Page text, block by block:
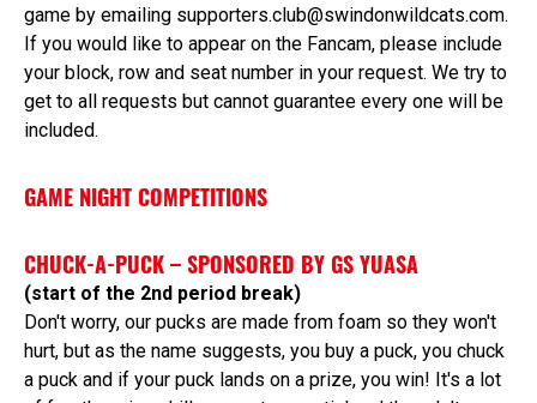
game by emailing supporters.club@swindonwildcats.com.
If you would like to appear on the Fancam, please include
your block, row and seat number in your request. We try to
get to all requests but cannot guarantee every one will be
included.
GAME NIGHT COMPETITIONS
CHUCK-A-PUCK – SPONSORED BY GS YUASA
(start of the 2nd period break)
Don't worry, our pucks are made from foam so they won't
hurt, but as the name suggests, you buy a puck, you chuck
a puck and if your puck lands on a prize, you win! It's a lot